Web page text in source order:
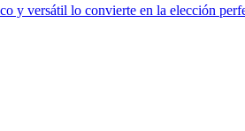
y versátil lo convierte en la elección